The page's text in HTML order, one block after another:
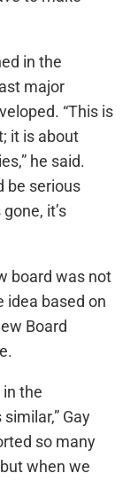
in the
major
“This is
it is about
he said.
be serious
it’s
board was not
idea based on
Board
in the
Gay
so many
when we